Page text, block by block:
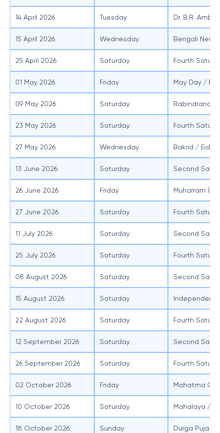
14 April 2026 Tuesday Dr. B.R.
15 April 2026 Wednesday Bengali New
25 April 2026 Saturday Fourth
01 May 2026 Friday May Day /
09 May 2026 Saturday
23 May 2026 Saturday Fourth
27 May 2026 Wednesday Bakrid / Eid
13 June 2026 Saturday Second
26 June 2026 Friday Muharram
27 June 2026 Saturday Fourth
11 July 2026 Saturday Second
25 July 2026 Saturday Fourth
08 August 2026 Saturday Second
15 August 2026 Saturday
22 August 2026 Saturday Fourth
12 September 2026 Saturday Second
26 September 2026 Saturday Fourth
02 October 2026 Friday Mahatma
10 October 2026 Saturday Mahalaya /
18 October 2026 Sunday Durga Puja